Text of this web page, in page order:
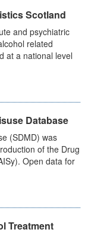
Scotland
and psychiatric
related
at a national level
Database
(SDMD) was
of the Drug
Open data for
Treatment